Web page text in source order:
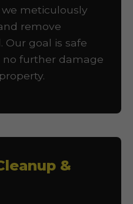
meticulously
remove
Our goal is safe
no further damage
&